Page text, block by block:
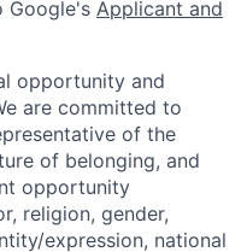
Google's Applicant and
opportunity and
are committed to
of the
of belonging, and
opportunity
religion, gender,
expression, national